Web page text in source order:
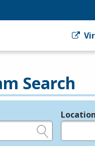
Search
Location